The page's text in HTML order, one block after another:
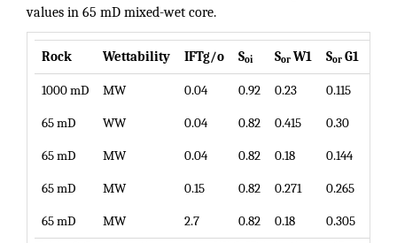
values in 65 mD mixed-wet core.
Rock Wettability IFTg/o Soi Sor W1 Sor G1
1000 mD MW 0.04 0.92 0.23 0.115
65 mD WW 0.04 0.82 0.415 0.30
65 mD MW 0.04 0.82 0.18 0.144
65 mD MW 0.15 0.82 0.271 0.265
65 mD MW 2.7 0.82 0.18 0.305